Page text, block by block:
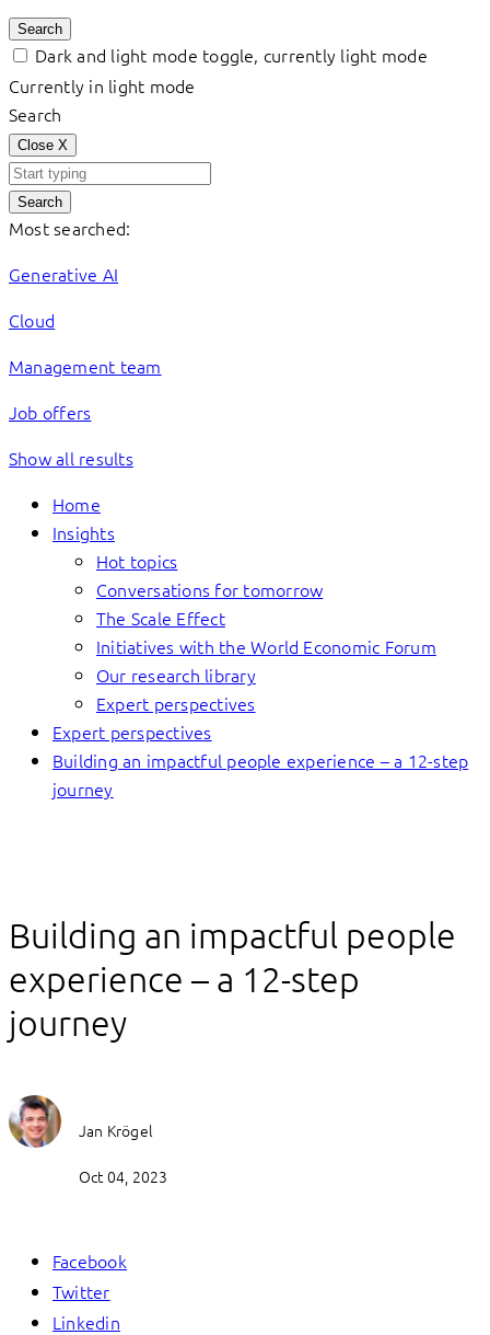
Search
Dark and light mode toggle, currently light mode
Currently in light mode
Search
Close X
Search
Most searched:
Generative AI
Cloud
Management team
Job offers
Show all results
Home
Insights
Hot topics
Conversations for tomorrow
The Scale Effect
Initiatives with the World Economic Forum
Our research library
Expert perspectives
Expert perspectives
Building an impactful people experience – a 12-step
journey
Building an impactful people
experience – a 12-step
journey
Jan Krögel
Oct 04, 2023
Facebook
Twitter
Linkedin